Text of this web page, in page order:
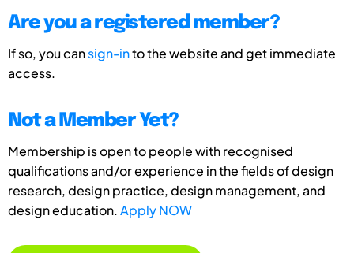
Are you a registered member?
If so, you cansign-into the website and get immediate
access.
Not a Member Yet?
Membership is open to people with recognised
qualifications and/or experience in the fields of design
research, design practice, design management, and
design education.Apply NOW